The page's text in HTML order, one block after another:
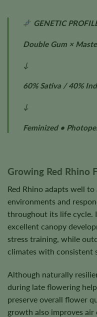
GENETIC
Double Gum ×
↓
60% Sativa / 40%
↓
Feminized •
Growing Red Rhino
Red Rhino adapts well
environments and
throughout its life cycle.
excellent canopy
stress training, while
climates with consistent
Although naturally
during late flowering
preserve overall flower
growth also improves